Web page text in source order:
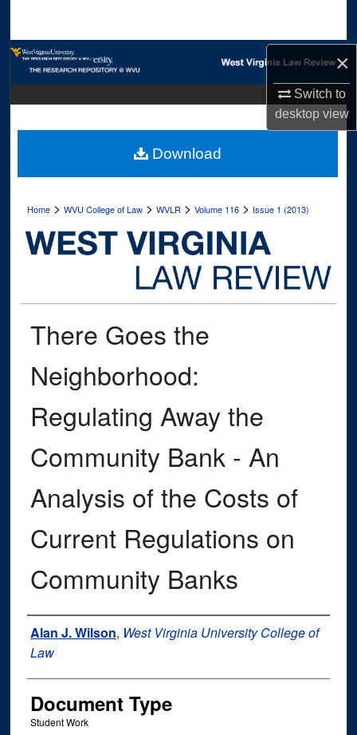
×
Switch to
desktopview
Browse Collections
Digital Commons Network™
Home >WVU College of Law >WVLR >Volume 116 > Issue 1 (2013)
There Goes the
Neighborhood:
Regulating Away the
Community Bank - An
Analysis of the Costs of
Current Regulations on
Community Banks
Authors
Alan J. Wilson, West Virginia University College of
Law
Document Type
Student Work
Download